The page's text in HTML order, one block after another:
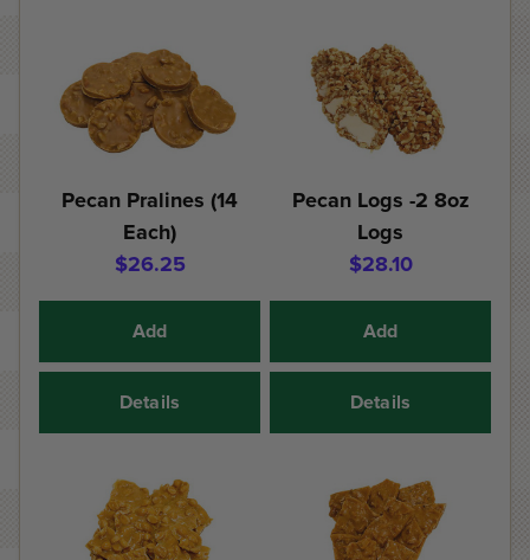
Pecan Pralines (14
Each)
$26.25
Add
Details
Pecan Logs -2 8oz
Logs
$28.10
Add
Details